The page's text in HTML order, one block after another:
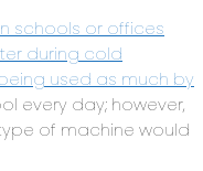
schools or offices
during cold
used as much by
every day; however,
of machine would